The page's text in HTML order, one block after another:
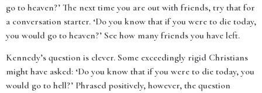
go to heaven?’ The next time you are out with friends, try that for
a conversation starter. ‘Do you know that if you were to die today,
you would go to heaven?’ See how many friends you have left.
Kennedy’s question is clever. Some exceedingly rigid Christians
might have asked: ‘Do you know that if you were to die today, you
would go to hell?’ Phrased positively, however, the question